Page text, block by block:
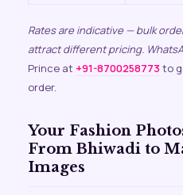
Rates are indicative — bulk orders and complex styling may
attract different pricing.
Prince at +91-8700258773to
order.
Your Fashion Photoshoot Journey —
From Bhiwadi to
Images